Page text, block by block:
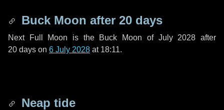
Buck Moon after 20 days
Next Full Moon is the Buck Moon of July 2028 after
20 days on 6 July 2028 at 18:11.
Neap tide